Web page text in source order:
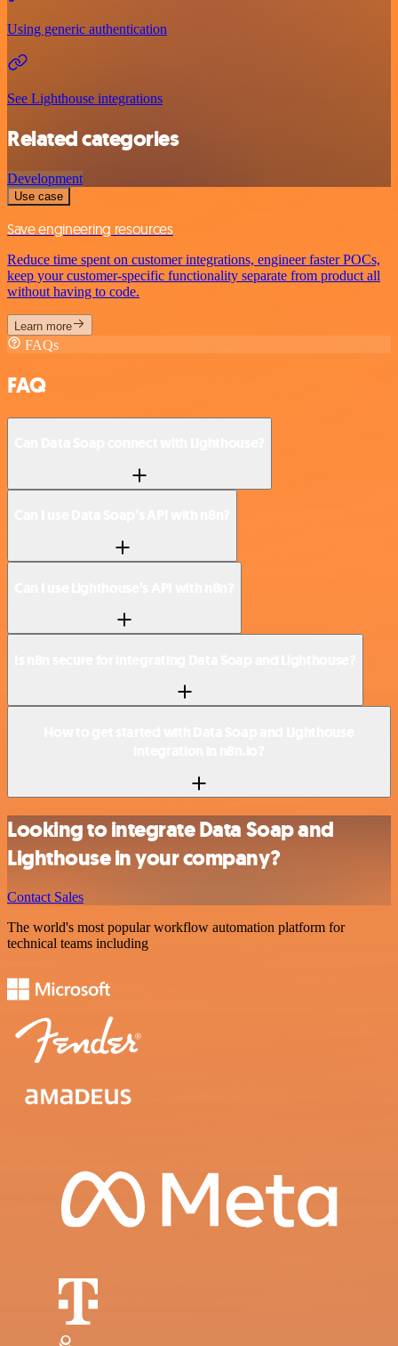
Using generic authentication
See Lighthouse integrations
Related categories
Development
Use case
Save engineering resources
Reduce time spent on customer integrations, engineer faster POCs,
keep your customer-specific functionality separate from product all
without having to code.
Learn more
FAQs
FAQ
Looking to integrate Data Soap and
Lighthouse in your company?
Contact Sales
The world's most popular workflow automation platform for
technical teams including